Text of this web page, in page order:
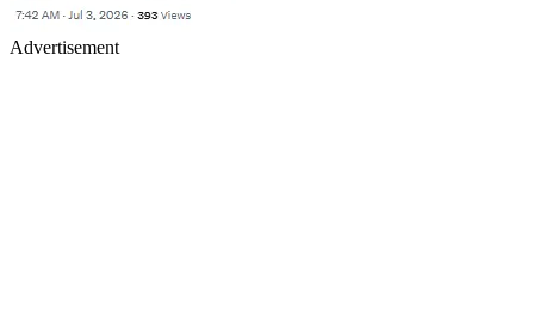
Advertisement